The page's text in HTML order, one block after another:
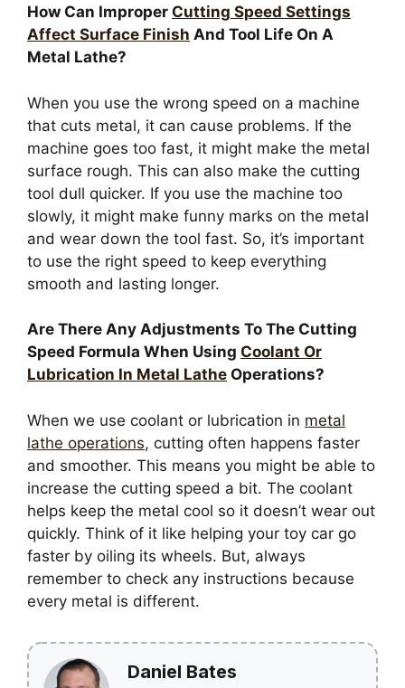
How Can Improper Cutting Speed Settings
Affect Surface Finish And Tool Life On A
Metal Lathe?
When you use the wrong speed on a machine
that cuts metal, it can cause problems. If the
machine goes too fast, it might make the metal
surface rough. This can also make the cutting
tool dull quicker. If you use the machine too
slowly, it might make funny marks on the metal
and wear down the tool fast. So, it’s important
to use the right speed to keep everything
smooth and lasting longer.
Are There Any Adjustments To The Cutting
Speed Formula When Using Coolant Or
Lubrication In Metal Lathe Operations?
When we use coolant or lubrication in metal
lathe operations, cutting often happens faster
and smoother. This means you might be able to
increase the cutting speed a bit. The coolant
helps keep the metal cool so it doesn’t wear out
quickly. Think of it like helping your toy car go
faster by oiling its wheels. But, always
remember to check any instructions because
every metal is different.
Daniel Bates